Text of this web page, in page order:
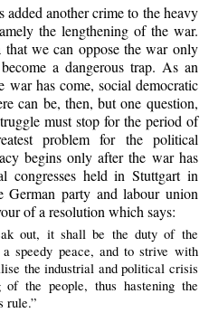
added another crime to the heavy
the lengthening of the war.
we can oppose the war only
a dangerous trap. As an
war has come, social democratic
can be, then, but one question,
must stop for the period of
problem for the political
begins only after the war has
congresses held in Stuttgart in
party and labour union
of a resolution which says:
out, it shall be the duty of the
speedy peace, and to strive with
the industrial and political crisis
the people, thus hastening the
rule.”